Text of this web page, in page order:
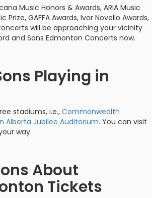
Music Honors & Awards, ARIA Music
Prize, GAFFA Awards, Ivor Novello Awards,
will be approaching your vicinity
and Sons Edmonton Concerts now.
Playing in
stadiums, i.e., Commonwealth
Alberta Jubilee Auditorium. You can visit
way.
About
Tickets